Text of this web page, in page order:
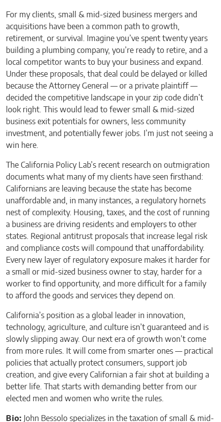
For my clients, small & mid-sized business mergers and
acquisitions have been a common path to growth,
retirement, or survival. Imagine you’ve spent twenty years
building a plumbing company, you’re ready to retire, and a
local competitor wants to buy your business and expand.
Under these proposals, that deal could be delayed or killed
because the Attorney General — or a private plaintiff —
decided the competitive landscape in your zip code didn’t
look right. This would lead to fewer small & mid-sized
business exit potentials for owners, less community
investment, and potentially fewer jobs. I’m just not seeing a
win here.
The California Policy Lab’s recent research on outmigration
documents what many of my clients have seen firsthand:
Californians are leaving because the state has become
unaffordable and, in many instances, a regulatory hornets
nest of complexity. Housing, taxes, and the cost of running
a business are driving residents and employers to other
states. Regional antitrust proposals that increase legal risk
and compliance costs will compound that unaffordability.
Every new layer of regulatory exposure makes it harder for
a small or mid-sized business owner to stay, harder for a
worker to find opportunity, and more difficult for a family
to afford the goods and services they depend on.
California’s position as a global leader in innovation,
technology, agriculture, and culture isn’t guaranteed and is
slowly slipping away. Our next era of growth won’t come
from more rules. It will come from smarter ones — practical
policies that actually protect consumers, support job
creation, and give every Californian a fair shot at building a
better life. That starts with demanding better from our
elected men and women who write the rules.
Bio: John Bessolo specializes in the taxation of small & mid-